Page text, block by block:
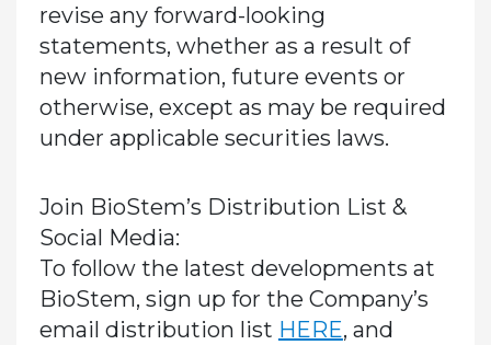
revise any forward-looking
statements, whether as a result of
new information, future events or
otherwise, except as may be required
under applicable securities laws.
Join BioStem’s Distribution List &
Social Media:
To follow the latest developments at
BioStem, sign up for the Company’s
email distribution list HERE, and